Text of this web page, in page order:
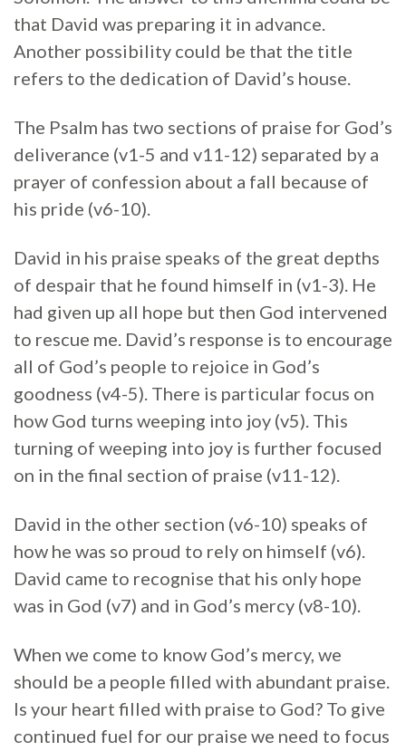
that David was preparing it in advance.
Another possibility could be that the title
refers to the dedication of David’s house.
The Psalm has two sections of praise for God’s
deliverance (v1-5 and v11-12) separated by a
prayer of confession about a fall because of
his pride (v6-10).
David in his praise speaks of the great depths
of despair that he found himself in (v1-3). He
had given up all hope but then God intervened
to rescue me. David’s response is to encourage
all of God’s people to rejoice in God’s
goodness (v4-5). There is particular focus on
how God turns weeping into joy (v5). This
turning of weeping into joy is further focused
on in the final section of praise (v11-12).
David in the other section (v6-10) speaks of
how he was so proud to rely on himself (v6).
David came to recognise that his only hope
was in God (v7) and in God’s mercy (v8-10).
When we come to know God’s mercy, we
should be a people filled with abundant praise.
Is your heart filled with praise to God? To give
continued fuel for our praise we need to focus